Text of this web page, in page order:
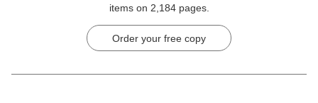
items on 2,184 pages.
Order your free copy